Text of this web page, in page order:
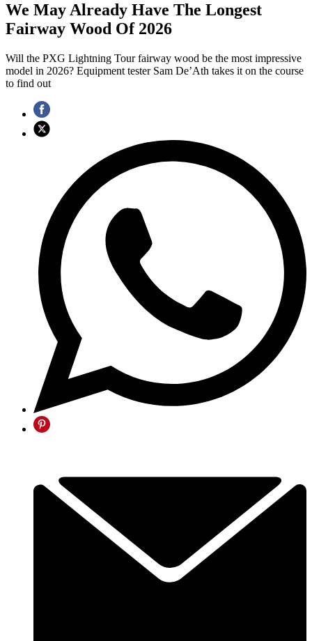
We May Already Have The Longest
Fairway Wood Of 2026
Will the PXG Lightning Tour fairway wood be the most impressive
model in 2026? Equipment tester Sam De’Ath takes it on the course
to find out